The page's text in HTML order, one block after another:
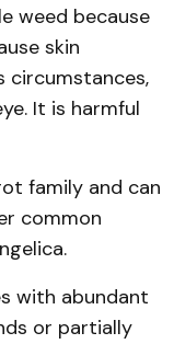
weed because
skin
circumstances,
It is harmful
family and can
common
with abundant
or partially